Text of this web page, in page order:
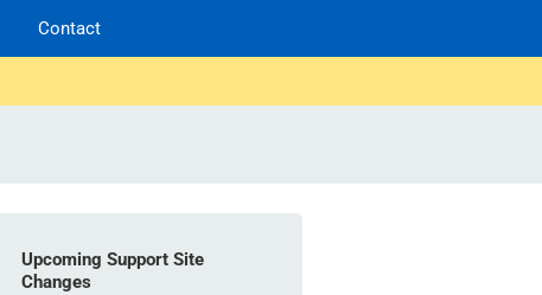
Contact
Upcoming Support Site
Changes